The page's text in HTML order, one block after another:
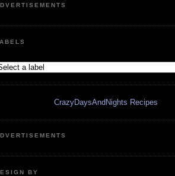
CrazyDaysAndNights Recipes
BY